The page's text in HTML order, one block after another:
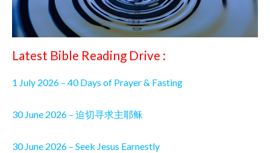
Latest Bible Reading Drive :
1 July 2026 – 40 Days of Prayer & Fasting
30 June 2026 – 迫切寻求主耶稣
30 June 2026 – Seek Jesus Earnestly